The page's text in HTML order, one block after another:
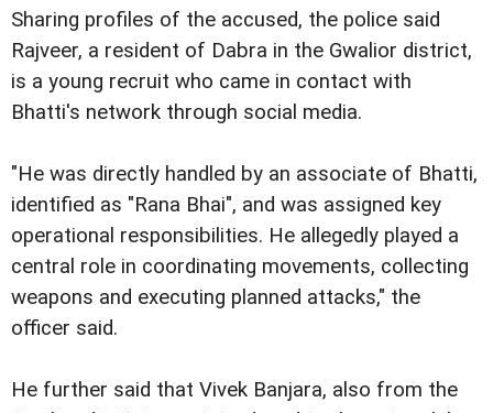
Sharing profiles of the accused, the police said
Rajveer, a resident of Dabra in the Gwalior district,
is a young recruit who came in contact with
Bhatti's network through social media.
"He was directly handled by an associate of Bhatti,
identified as "Rana Bhai", and was assigned key
operational responsibilities. He allegedly played a
central role in coordinating movements, collecting
weapons and executing planned attacks," the
officer said.
He further said that Vivek Banjara, also from the